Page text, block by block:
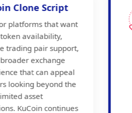
Clone
for businesses
a more consumer-
model with
friendly trading
broader ecosystem
and a user
shaped around